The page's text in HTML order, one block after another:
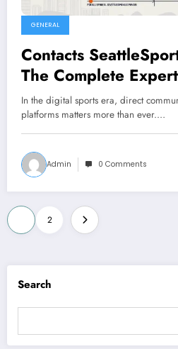
GENERAL
Contacts
The Complete
Reaching
In the digital sports era, direct
platforms matters more than ever.…
Admin 0 Comments
Posts
pagination
2
Search